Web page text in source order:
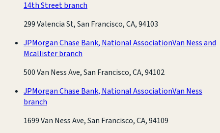
14th Street branch
299 Valencia St, San Francisco, CA, 94103
JPMorgan Chase Bank, National AssociationVan Ness and
Mcallister branch
500 Van Ness Ave, San Francisco, CA, 94102
JPMorgan Chase Bank, National AssociationVan Ness
branch
1699 Van Ness Ave, San Francisco, CA, 94109